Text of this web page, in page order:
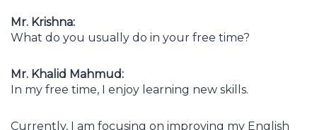
Mr. Krishna:
What do you usually do in your free time?
Mr. Khalid Mahmud:
In my free time, I enjoy learning new skills.
Currently, I am focusing on improving my English